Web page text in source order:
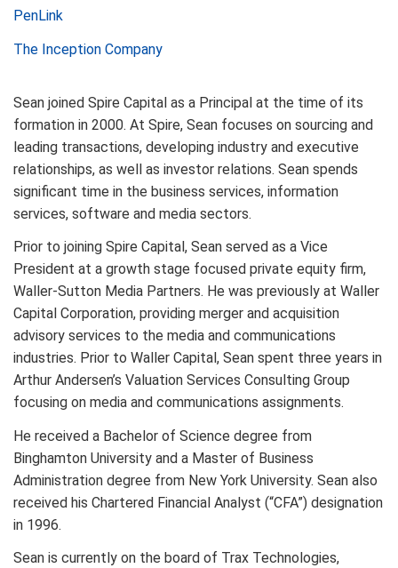
PenLink
The Inception Company
Sean joined Spire Capital as a Principal at the time of its
formation in 2000. At Spire, Sean focuses on sourcing and
leading transactions, developing industry and executive
relationships, as well as investor relations. Sean spends
significant time in the business services, information
services, software and media sectors.
Prior to joining Spire Capital, Sean served as a Vice
President at a growth stage focused private equity firm,
Waller-Sutton Media Partners. He was previously at Waller
Capital Corporation, providing merger and acquisition
advisory services to the media and communications
industries. Prior to Waller Capital, Sean spent three years in
Arthur Andersen’s Valuation Services Consulting Group
focusing on media and communications assignments.
He received a Bachelor of Science degree from
Binghamton University and a Master of Business
Administration degree from New York University. Sean also
received his Chartered Financial Analyst (“CFA”) designation
in 1996.
Sean is currently on the board of Trax Technologies,